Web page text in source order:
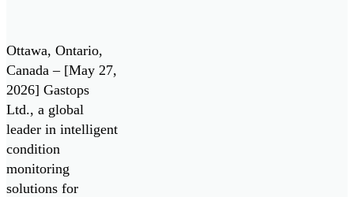
for Pratt &
Whitney
F135 Engine
/ Lockheed
Martin F-35
Lightning II
Ottawa, Ontario,
Canada – [May 27,
2026] Gastops
Ltd., a global
leader in intelligent
condition
monitoring
solutions for